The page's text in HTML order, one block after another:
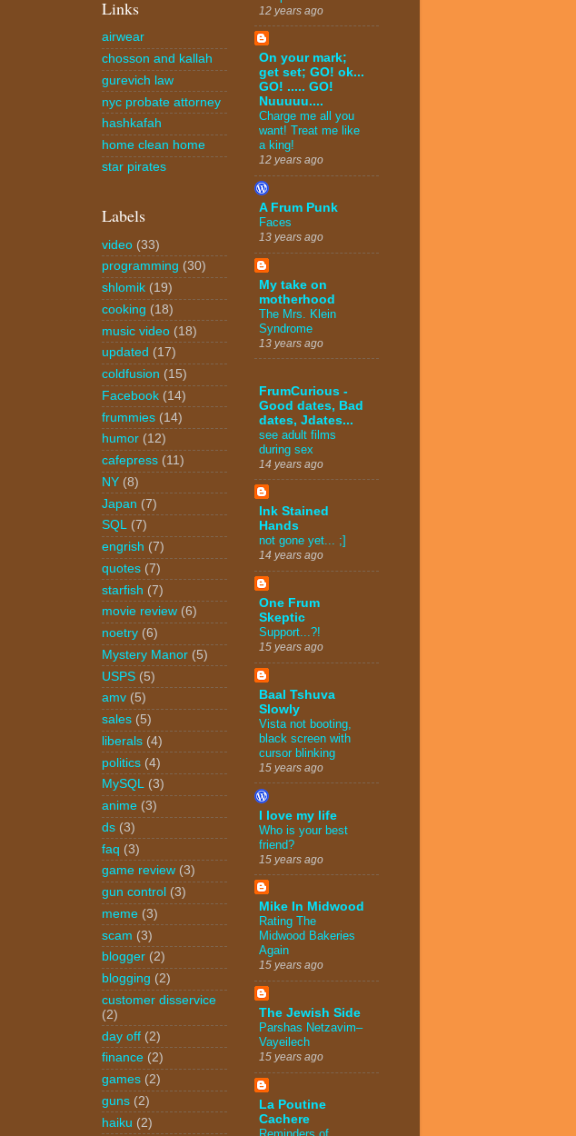
Links
airwear
chosson and kallah
gurevich law
nyc probate attorney
hashkafah
home clean home
star pirates
Labels
video (33)
programming (30)
shlomik (19)
cooking (18)
music video (18)
updated (17)
coldfusion (15)
Facebook (14)
frummies (14)
humor (12)
cafepress (11)
NY (8)
Japan (7)
SQL (7)
engrish (7)
quotes (7)
starfish (7)
movie review (6)
noetry (6)
Mystery Manor (5)
USPS (5)
amv (5)
sales (5)
liberals (4)
politics (4)
MySQL (3)
anime (3)
ds (3)
faq (3)
game review (3)
gun control (3)
meme (3)
scam (3)
blogger (2)
blogging (2)
customer disservice
(2)
day off (2)
finance (2)
games (2)
guns (2)
haiku (2)
12 years ago
On your mark;
get set; GO! ok...
GO! ..... GO!
Nuuuuu....
Charge me all you
want! Treat me like
a king!
12 years ago
A Frum Punk
Faces
13 years ago
My take on
motherhood
The Mrs. Klein
Syndrome
13 years ago
FrumCurious -
Good dates, Bad
dates, Jdates...
see adult films
during sex
14 years ago
Ink Stained
Hands
not gone yet... ;]
14 years ago
One Frum
Skeptic
Support...?!
15 years ago
Baal Tshuva
Slowly
Vista not booting,
black screen with
cursor blinking
15 years ago
I love my life
Who is your best
friend?
15 years ago
Mike In Midwood
Rating The
Midwood Bakeries
Again
15 years ago
The Jewish Side
Parshas Netzavim–
Vayeilech
15 years ago
La Poutine
Cachere